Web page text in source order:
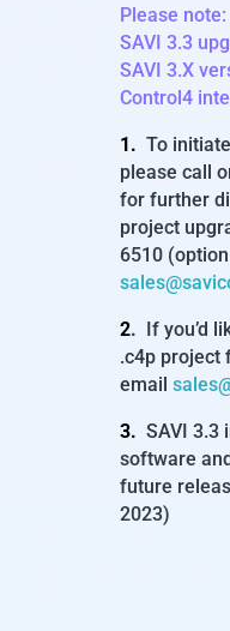
Please
SAVI 3.3
SAVI 3.X
Control4
1. To
please call
for further
project
6510
2. If you’d
.c4p project
email
3. SAVI 3.3
software
future
2023)